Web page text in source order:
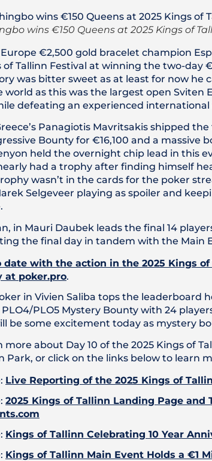
wins €150 Queens at 2025 Kings of
Europe €2,500 gold bracelet champion
of Tallinn Festival at winning the two-day
was bitter sweet as at least for now he
as this was the largest open Sviten
defeating an experienced international
Panagiotis Mavritsakis shipped
Bounty for €16,100 and a massive
held the overnight chip lead in this
had a trophy after finding himself
wasn’t in the cards for the poker
Selgeveer playing as spoiler and
in Mauri Daubek leads the final 14
the final day in tandem with the Main
date with the action in the 2025 Kings
at poker.pro.
in Vivien Saliba tops the leaderboard
PLO5 Mystery Bounty with 24
be some excitement today as mystery
more about Day 10 of the 2025 Kings of
Park, or click on the links below to learn
Live Reporting of the 2025 Kings of
2025 Kings of Tallinn Landing Page and
Kings of Tallinn Celebrating 10 Year
Kings of Tallinn Main Event Holds a €1